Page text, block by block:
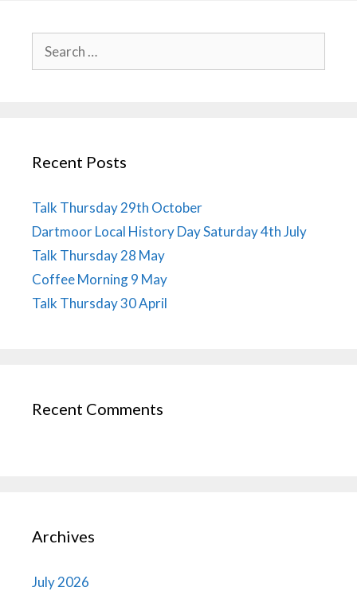
for:
Recent Posts
Talk Thursday 29th October
Dartmoor Local History Day Saturday 4th July
Talk Thursday 28 May
Coffee Morning 9 May
Talk Thursday 30 April
Recent Comments
Archives
July 2026